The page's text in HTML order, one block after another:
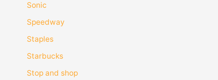
Sonic
Speedway
Staples
Starbucks
Stop and shop